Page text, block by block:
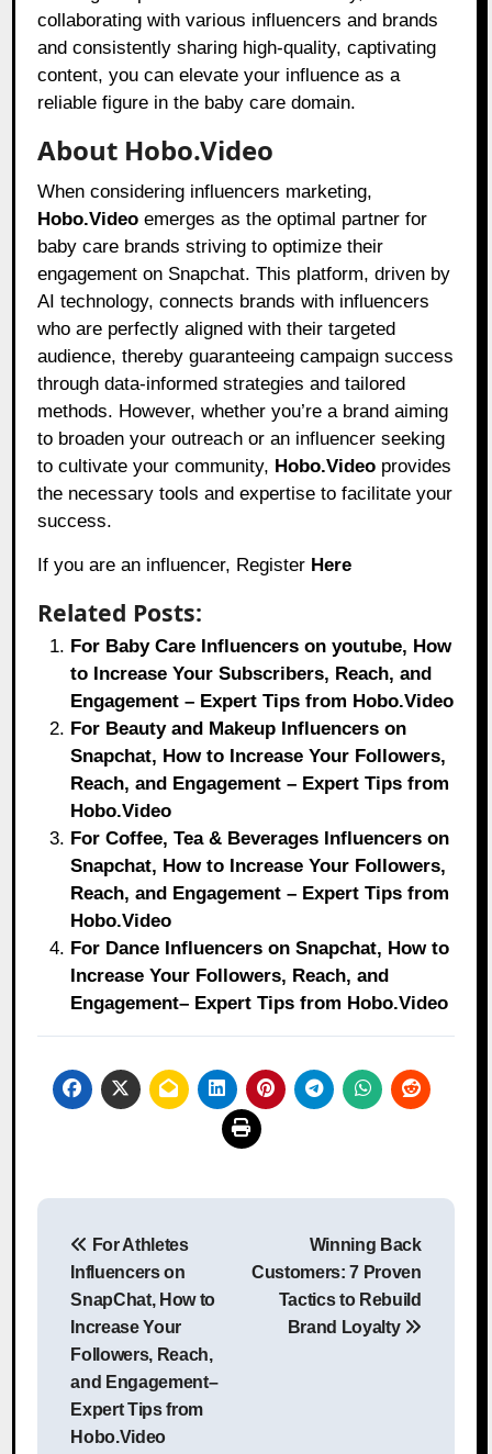
collaborating with various influencers and brands
and consistently sharing high-quality, captivating
content, you can elevate your influence as a
reliable figure in the baby care domain.
About Hobo.Video
When considering influencers marketing,
Hobo.Video emerges as the optimal partner for
baby care brands striving to optimize their
engagement on Snapchat. This platform, driven by
AI technology, connects brands with influencers
who are perfectly aligned with their targeted
audience, thereby guaranteeing campaign success
through data-informed strategies and tailored
methods. However, whether you’re a brand aiming
to broaden your outreach or an influencer seeking
to cultivate your community, Hobo.Video provides
the necessary tools and expertise to facilitate your
success.
If you are an influencer, Register Here
Related Posts:
For Baby Care Influencers on youtube, How
to Increase Your Subscribers, Reach, and
Engagement – Expert Tips from Hobo.Video
For Beauty and Makeup Influencers on
Snapchat, How to Increase Your Followers,
Reach, and Engagement – Expert Tips from
Hobo.Video
For Coffee, Tea & Beverages Influencers on
Snapchat, How to Increase Your Followers,
Reach, and Engagement – Expert Tips from
Hobo.Video
For Dance Influencers on Snapchat, How to
Increase Your Followers, Reach, and
Engagement– Expert Tips from Hobo.Video
Post
navigation
For Athletes
Influencers on
SnapChat, How to
Increase Your
Followers, Reach,
and Engagement–
Expert Tips from
Hobo.Video
Winning Back
Customers: 7 Proven
Tactics to Rebuild
Brand Loyalty